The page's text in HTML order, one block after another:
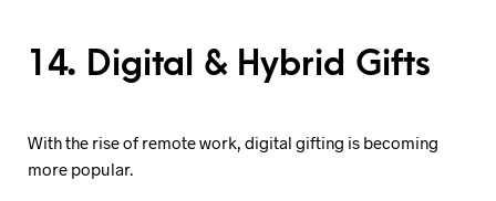
14. Digital & Hybrid Gifts
With the rise of remote work, digital gifting is becoming
more popular.